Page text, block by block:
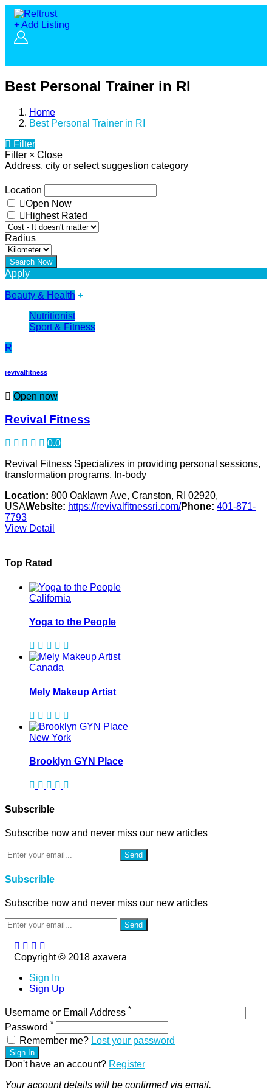
+ Add Listing
Best Personal Trainer in RI
Home
Best Personal Trainer in RI
Filter
Filter × Close
Address, city or select suggestion category
Location
Open Now
Highest Rated
Radius
Apply
Beauty & Health +
Nutritionist
Sport & Fitness
R
revivalfitness
Open now
Revival Fitness
0.0
Revival Fitness Specializes in providing personal sessions,
transformation programs, In-body
Location: 800 Oaklawn Ave, Cranston, RI 02920,
USAWebsite: https://revivalfitnessri.com/Phone: 401-871-
7793
View Detail
Top Rated
California
Yoga to the People
Canada
Mely Makeup Artist
New York
Brooklyn GYN Place
Subscrible
Subscribe now and never miss our new articles
Send
Subscrible
Subscribe now and never miss our new articles
Send
Copyright © 2018 axavera
Sign In
Sign Up
Username or Email Address *
Password *
Remember me? Lost your password
Sign In
Don't have an account? Register
Your account details will be confirmed via email.